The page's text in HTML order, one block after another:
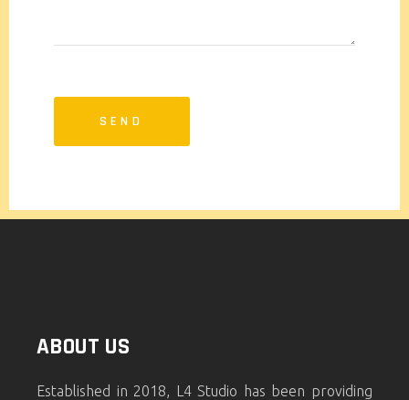
ABOUT US
Established in 2018, L4 Studio has been providing